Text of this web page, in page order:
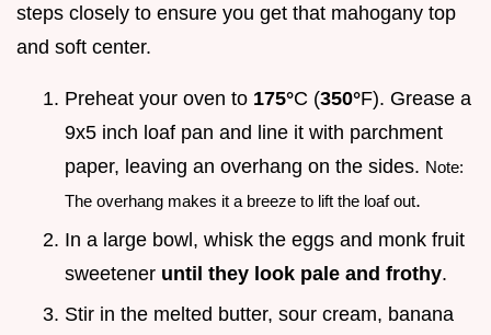
steps closely to ensure you get that mahogany top
and soft center.
Preheat your oven to 175°C (350°F). Grease a
9x5 inch loaf pan and line it with parchment
paper, leaving an overhang on the sides. Note:
The overhang makes it a breeze to lift the loaf out.
In a large bowl, whisk the eggs and monk fruit
sweetener until they look pale and frothy.
Stir in the melted butter, sour cream, banana